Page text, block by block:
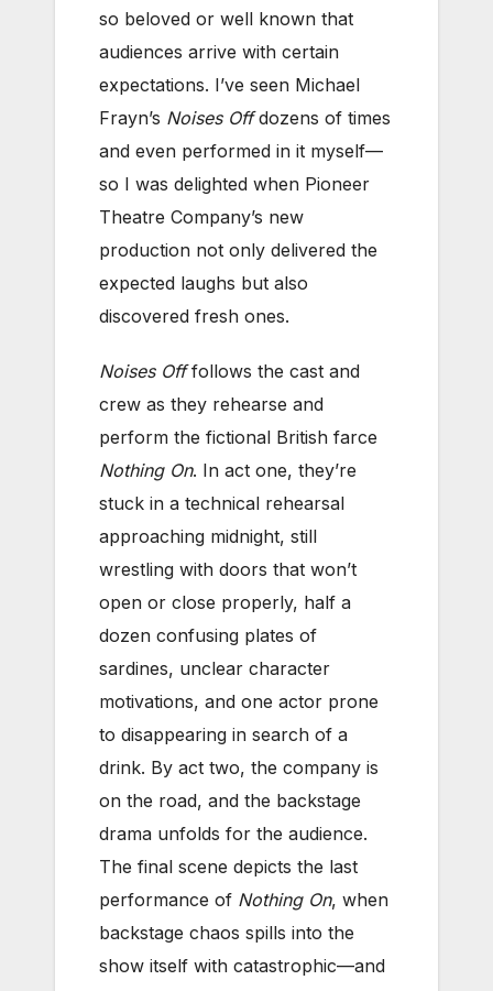
so beloved or well known that
audiences arrive with certain
expectations. I’ve seen Michael
Frayn’s Noises Offdozens of times
and even performed in it myself—
so I was delighted when Pioneer
Theatre Company’s new
production not only delivered the
expected laughs but also
discovered fresh ones.
Noises Offfollows the cast and
crew as they rehearse and
perform the fictional British farce
Nothing On. In act one, they’re
stuck in a technical rehearsal
approaching midnight, still
wrestling with doors that won’t
open or close properly, half a
dozen confusing plates of
sardines, unclear character
motivations, and one actor prone
to disappearing in search of a
drink. By act two, the company is
on the road, and the backstage
drama unfolds for the audience.
The final scene depicts the last
performance of Nothing On, when
backstage chaos spills into the
show itself with catastrophic—and